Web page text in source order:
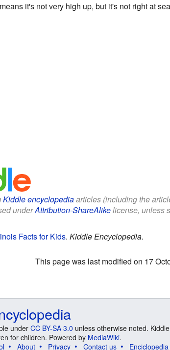
it's not very high up, but it's not right at
Kiddle encyclopediaarticles (including the
underAttribution-ShareAlikelicense, unless
Facts for Kids. Kiddle Encyclopedia.
This page was last modified on 17
under CC BY-SA 3.0 unless otherwise noted.
for children. Powered by MediaWiki.
About Privacy Contact us